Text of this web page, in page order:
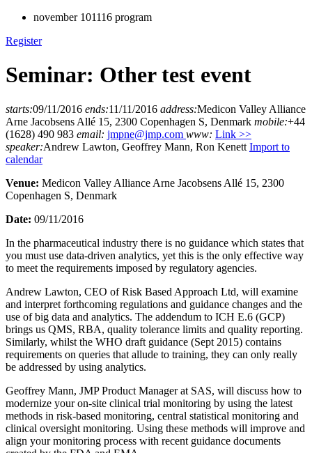
november 101116 program
Register
Seminar: Other test event
starts:09/11/2016 ends:11/11/2016 address:Medicon Valley Alliance
Arne Jacobsens Allé 15, 2300 Copenhagen S, Denmark mobile:+44
(1628) 490 983 email: jmpne@jmp.com www: Link >>
speaker:Andrew Lawton, Geoffrey Mann, Ron Kenett Import to
calendar
Venue: Medicon Valley Alliance Arne Jacobsens Allé 15, 2300
Copenhagen S, Denmark
Date: 09/11/2016
In the pharmaceutical industry there is no guidance which states that
you must use data-driven analytics, yet this is the only effective way
to meet the requirements imposed by regulatory agencies.
Andrew Lawton, CEO of Risk Based Approach Ltd, will examine
and interpret forthcoming regulations and guidance changes and the
use of big data and analytics. The addendum to ICH E.6 (GCP)
brings us QMS, RBA, quality tolerance limits and quality reporting.
Similarly, whilst the WHO draft guidance (Sept 2015) contains
requirements on queries that allude to training, they can only really
be addressed by using analytics.
Geoffrey Mann, JMP Product Manager at SAS, will discuss how to
modernize your on-site clinical trial monitoring by using the latest
methods in risk-based monitoring, central statistical monitoring and
clinical oversight monitoring. Using these methods will improve and
align your monitoring process with recent guidance documents